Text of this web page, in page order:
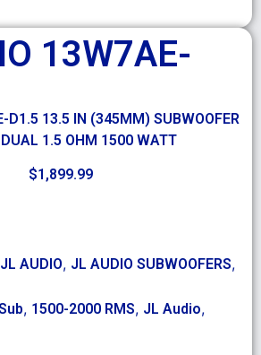
13W7AE-
D1.5 13.5 IN (345MM) SUBWOOFER
DUAL 1.5 OHM 1500 WATT
$1,899.99
JL AUDIO, JL AUDIO SUBWOOFERS,
, 1500-2000 RMS, JL Audio,